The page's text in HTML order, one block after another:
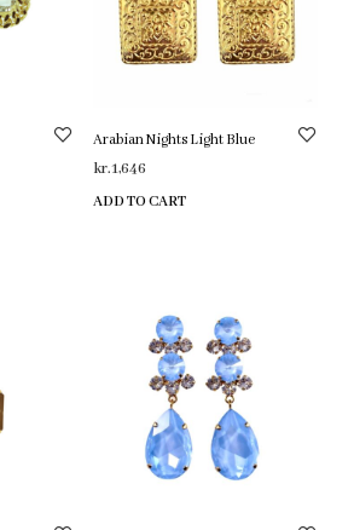
Arabian Nights Light Blue
kr.1,646
ADD TO CART